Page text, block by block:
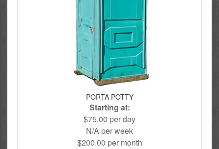
PORTA POTTY
Starting at:
$75.00 per day
N/A per week
$200.00 per month